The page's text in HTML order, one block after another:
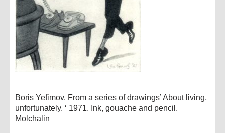
Boris Yefimov. From a series of drawings’ About living,
unfortunately. ‘ 1971. Ink, gouache and pencil.
Molchalin